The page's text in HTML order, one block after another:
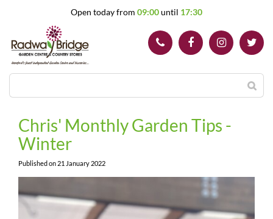
Open today from 09:00until 17:30
Chris' Monthly Garden Tips -
Winter
Published on 21 January 2022